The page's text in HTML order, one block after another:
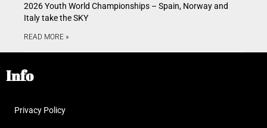
2026 Youth World Championships – Spain, Norway and
Italy take the SKY
READ MORE »
Info
Privacy Policy